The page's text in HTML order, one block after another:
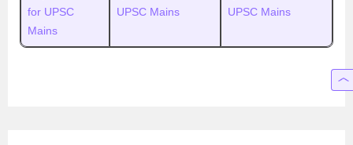
for UPSC
Mains
UPSC Mains
UPSC Mains